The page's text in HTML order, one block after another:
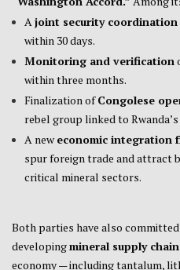
Ajoint security coordination
within 30 days.
Monitoring and verification
within three months.
Finalization ofCongolese
rebel group linked to Rwanda’s
A neweconomic integration
spur foreign trade and attract
critical mineral sectors.
Both parties have also
developingmineral supply
economy — including tantalum,